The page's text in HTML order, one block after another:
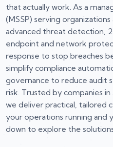
that actually work. As a
(MSSP) serving
advanced threat detection,
endpoint and network
response to stop breaches
simplify compliance
governance to reduce audit
risk. Trusted by companies in
we deliver practical, tailored
your operations running and
down to explore the